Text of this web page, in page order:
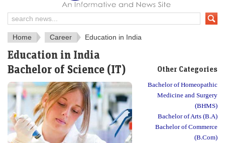
IndiaVision About India
Home Career Education in India
Education in India
Bachelor of Science (IT)
Other Categories
Bachelor of Homeopathic
Medicine and Surgery
(BHMS)
Bachelor of Arts (B.A)
Bachelor of Commerce
(B.Com)